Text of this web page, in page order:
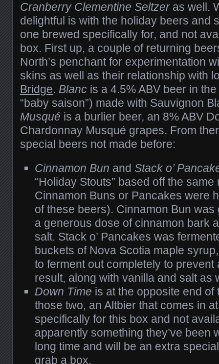
Cranberry Clementine Seltzeras well.
delightful is with the holiday beers and
one brewed specifically for, and not
box. First up, a couple of returning
North’s penchant for experimentation
skins as well as their relationship with
Bridge. Blanc is a 4.5% ABV beer in
“baby saison”) made with Sauvignon
Musqué is a burlier beer, an 8% ABV
Chardonnay Musqué grapes. From
special beers not made before:
Cinnamon Bun and Stack o’
“Holiday Stouts” based off the
Cinnamon Buns or Pancakes were
of these beers). Cinnamon Bun was
a generous dose of cinnamon bark
salt. Stack o’ Pancakes was
buckets of Nova Scotia maple
to ferment out completely to prevent
result, along with vanilla and salt as
Down Time is at the opposite end of
those two, an Altbier that comes in
specifically for this box and not
apparently something they’ve been
long time and will be an extra
grab a box.